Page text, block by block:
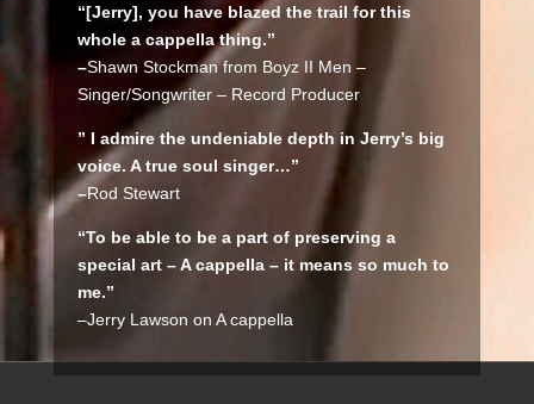
“[Jerry], you have blazed the trail for this
whole a cappella thing.”
–Shawn Stockman from Boyz II Men –
Singer/Songwriter – Record Producer
” I admire the undeniable depth in Jerry’s big
voice. A true soul singer…”
–Rod Stewart
“To be able to be a part of preserving a
special art – A cappella – it means so much to
me.”
–Jerry Lawson on A cappella